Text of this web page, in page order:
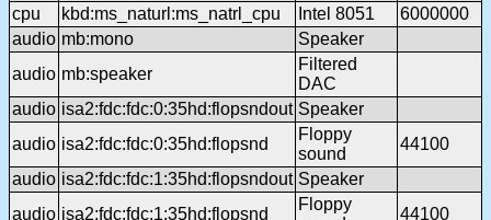
cpu
kbd:ms_naturl:ms_natrl_cpu Intel 8051
6000000
audio mb:mono
Speaker
audio mb:speaker
Filtered
DAC
audio isa2:fdc:fdc:0:35hd:flopsndout Speaker
audio isa2:fdc:fdc:0:35hd:flopsnd
Floppy
sound
44100
audio isa2:fdc:fdc:1:35hd:flopsndout Speaker
audio isa2:fdc:fdc:1:35hd:flopsnd
Floppy
44100